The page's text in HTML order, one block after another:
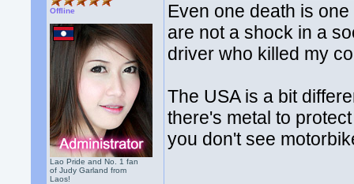
Offline
Lao Pride and No. 1 fan
of Judy Garland from
Laos!
Even one death is
are not a shock in a
driver who killed my
The USA is a bit
there's metal to
you don't see